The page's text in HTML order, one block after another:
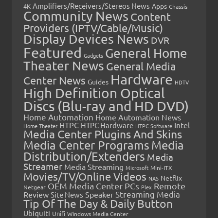
4K Amplifiers/Receivers/Stereos News Apps Chassis
Community News Content
Providers (IPTV/Cable/Music)
Display Devices News DVR
Featured Gadgets General Home
Theater News General Media
Center News Guides Hardware HDTV
High Definition Optical
Discs (Blu-ray and HD DVD)
Home Automation Home Automation News
Home Theater HTPC HTPC Hardware HTPC Software Intel
Media Center Plugins And Skins
Media Center Programs Media
Distribution/Extenders Media
Streamer Media Streaming Microsoft Mini-ITX
Movies/TV/Online Videos NAS Netflix
Netgear OEM Media Center PCs Plex Remote
Review Site News Speaker Streaming Media
Tip Of The Day & Daily Button
Ubiquiti Unifi Windows Media Center